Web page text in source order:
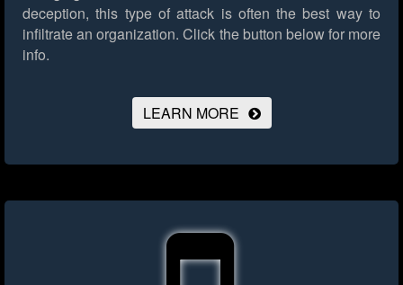
deception, this type of attack is often the best way to
infiltrate an organization. Click the button below for more
info.
LEARN MORE